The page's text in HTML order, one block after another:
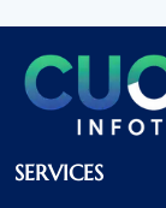
SERVICES